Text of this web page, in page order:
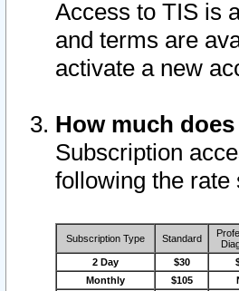
Access to TIS is
and terms are
activate a new
How much
Subscription
following the rate
Subscription Type Standard
2 Day $30
Monthly
$105